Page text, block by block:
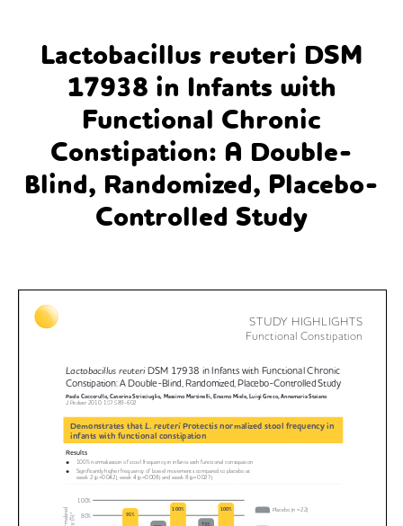
Lactobacillus reuteri DSM
17938 in Infants with
Functional Chronic
Constipation: A Double-
Blind, Randomized, Placebo-
Controlled Study